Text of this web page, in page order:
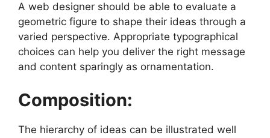
A web designer should be able to evaluate a
geometric figure to shape their ideas through a
varied perspective. Appropriate typographical
choices can help you deliver the right message
and content sparingly as ornamentation.
Composition:
The hierarchy of ideas can be illustrated well